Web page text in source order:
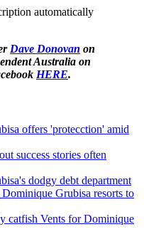
Dave Donovan on
Australia on
HERE.
offers 'protecction' amid
success stories often
dodgy debt department
Grubisa resorts to
catfish Vents for Dominique